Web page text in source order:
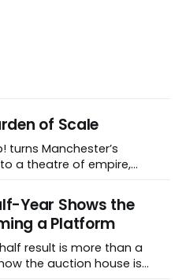
of Scale
turns Manchester’s
a theatre of empire,
still accuse power without
Year Shows the
a Platform
result is more than a
the auction house is